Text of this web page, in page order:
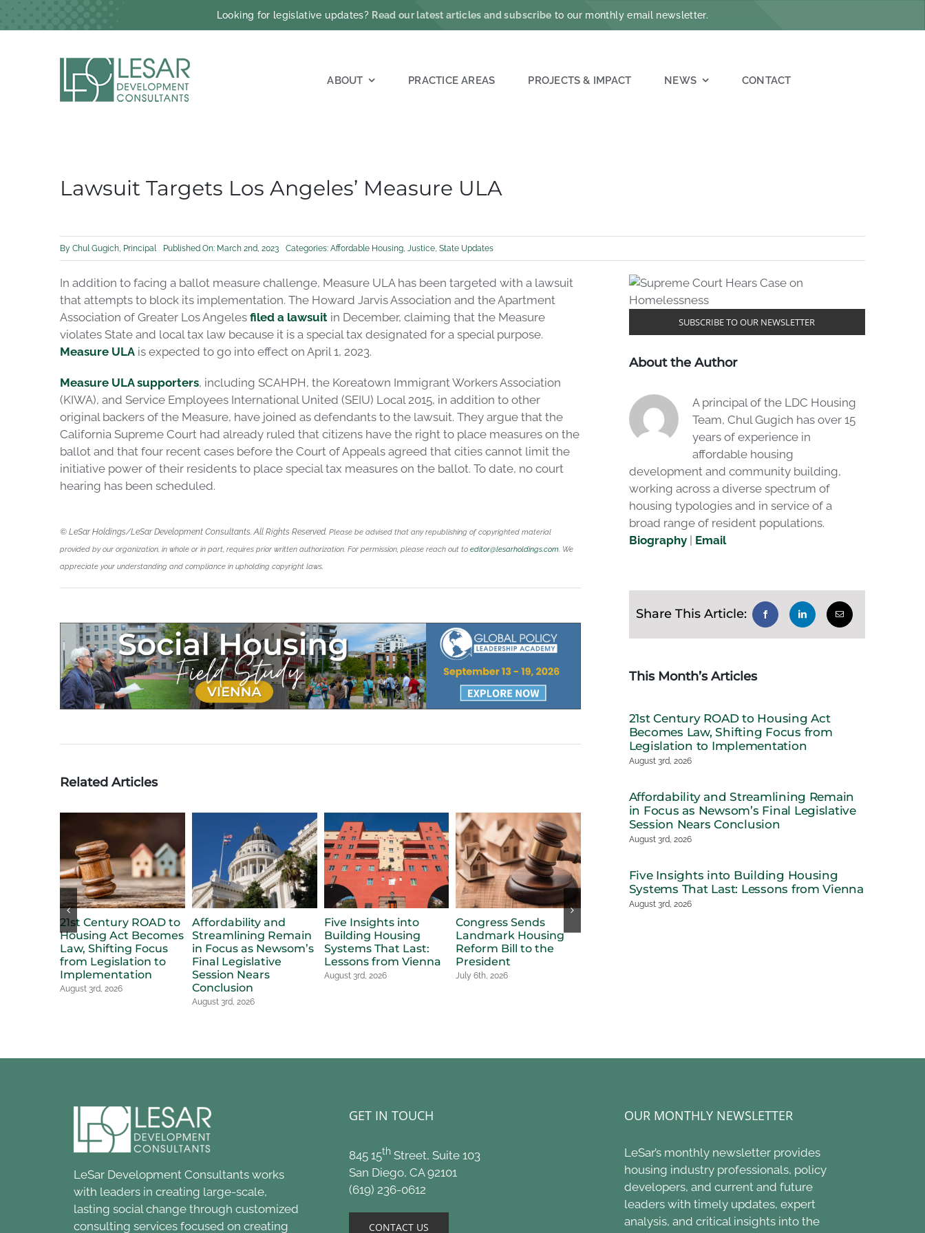
Looking for legislative updates? Read our latest articles and subscribe to our monthly email newsletter.
ABOUT PRACTICE AREAS PROJECTS & IMPACT NEWS CONTACT
Lawsuit Targets Los Angeles’ Measure ULA
By Chul Gugich, Principal Published On: March 2nd, 2023 Categories: Affordable Housing, Justice, State Updates
In addition to facing a ballot measure challenge, Measure ULA has been targeted with a lawsuit
that attempts to block its implementation. The Howard Jarvis Association and the Apartment
Association of Greater Los Angeles filed a lawsuitin December, claiming that the Measure
violates State and local tax law because it is a special tax designated for a special purpose.
Measure ULAis expected to go into effect on April 1, 2023.
Measure ULA supporters, including SCAHPH, the Koreatown Immigrant Workers Association
(KIWA), and Service Employees International United (SEIU) Local 2015, in addition to other
original backers of the Measure, have joined as defendants to the lawsuit. They argue that the
California Supreme Court had already ruled that citizens have the right to place measures on the
ballot and that four recent cases before the Court of Appeals agreed that cities cannot limit the
initiative power of their residents to place special tax measures on the ballot. To date, no court
hearing has been scheduled.
© LeSar Holdings/LeSar Development Consultants. All Rights Reserved. Please be advised that any republishing of copyrighted material
provided by our organization, in whole or in part, requires prior written authorization. For permission, please reach out to editor@lesarholdings.com . We
appreciate your understanding and compliance in upholding copyright laws.
Related Articles
21st Century ROAD to
Housing Act Becomes
Law, Shifting Focus
from Legislation to
Implementation
August 3rd, 2026
Affordability and
Streamlining Remain
in Focus as Newsom’s
Final Legislative
Session Nears
Conclusion
August 3rd, 2026
Five Insights into
Building Housing
Systems That Last:
Lessons from Vienna
August 3rd, 2026
Congress Sends
Landmark Housing
Reform Bill to the
President
July 6th, 2026
SUBSCRIBE TO OUR NEWSLETTER
About the Author
A principal of the LDC Housing
Team, Chul Gugich has over 15
years of experience in
affordable housing
development and community building,
working across a diverse spectrum of
housing typologies and in service of a
broad range of resident populations.
Biography| Email
Share This Article:
This Month’s Articles
21st Century ROAD to Housing Act
Becomes Law, Shifting Focus from
Legislation to Implementation
August 3rd, 2026
Affordability and Streamlining Remain
in Focus as Newsom’s Final Legislative
Session Nears Conclusion
August 3rd, 2026
Five Insights into Building Housing
Systems That Last: Lessons from Vienna
August 3rd, 2026
LeSar Development Consultants works
with leaders in creating large-scale,
lasting social change through customized
consulting services focused on creating
GET IN TOUCH
845 15th Street, Suite 103
San Diego, CA 92101
(619) 236-0612
CONTACT US
OUR MONTHLY NEWSLETTER
LeSar’s monthly newsletter provides
housing industry professionals, policy
developers, and current and future
leaders with timely updates, expert
analysis, and critical insights into the